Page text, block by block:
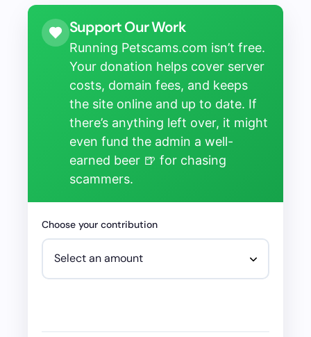
Support Our Work
Running Petscams.com isn’t free.
Your donation helps cover server
costs, domain fees, and keeps
the site online and up to date. If
there’s anything left over, it might
even fund the admin a well-
earned beer 🍺 for chasing
scammers.
Choose your contribution